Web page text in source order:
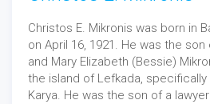
Christos E. Mikronis was born in
on April 16, 1921. He was the son
and Mary Elizabeth (Bessie)
the island of Lefkada,
Karya. He was the son of a